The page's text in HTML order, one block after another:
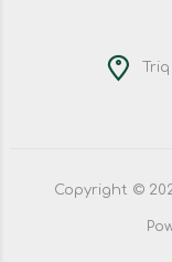
Copyright ©